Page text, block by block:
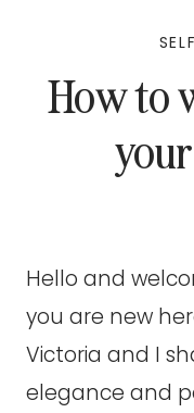
How to
Hello and
you are new
Victoria and I
elegance and